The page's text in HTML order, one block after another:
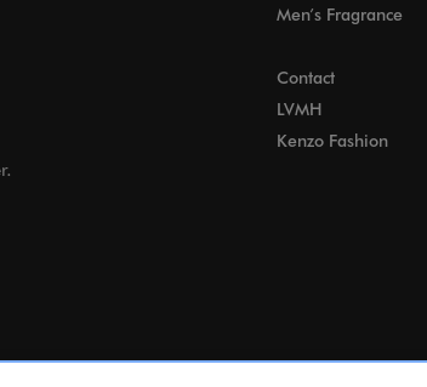
Men’s Fragrance
Contact
LVMH
Kenzo Fashion